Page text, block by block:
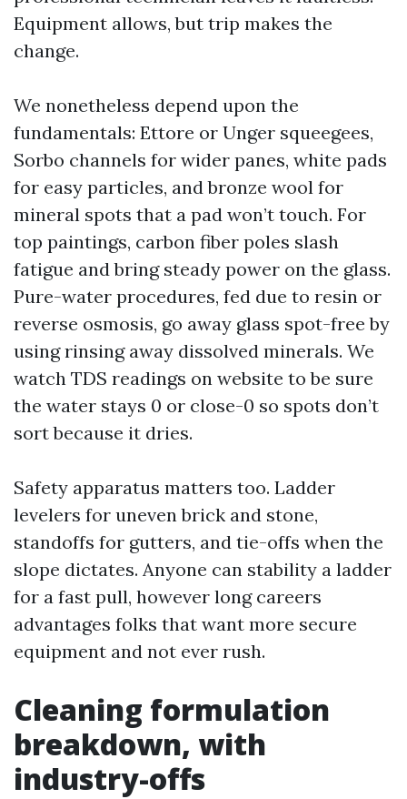
Equipment allows, but trip makes the
change.
We nonetheless depend upon the
fundamentals: Ettore or Unger squeegees,
Sorbo channels for wider panes, white pads
for easy particles, and bronze wool for
mineral spots that a pad won’t touch. For
top paintings, carbon fiber poles slash
fatigue and bring steady power on the glass.
Pure-water procedures, fed due to resin or
reverse osmosis, go away glass spot-free by
using rinsing away dissolved minerals. We
watch TDS readings on website to be sure
the water stays 0 or close-0 so spots don’t
sort because it dries.
Safety apparatus matters too. Ladder
levelers for uneven brick and stone,
standoffs for gutters, and tie-offs when the
slope dictates. Anyone can stability a ladder
for a fast pull, however long careers
advantages folks that want more secure
equipment and not ever rush.
Cleaning formulation
breakdown, with
industry-offs